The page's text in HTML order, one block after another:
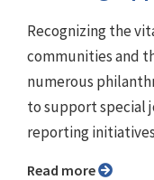
Recognizing the
communities and
numerous
to support special
reporting
Read more